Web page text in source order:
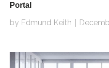
Portal
by Edmund Keith